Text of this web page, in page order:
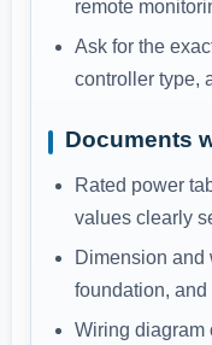
remote
Ask for the
controller type,
Documents
Rated power
values clearly
Dimension and
foundation,
Wiring diagram